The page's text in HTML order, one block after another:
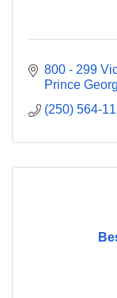
800 - 299
Prince
(250) 564-